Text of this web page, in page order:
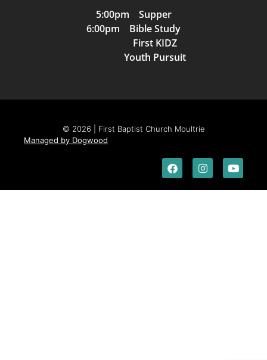
5:00pm Supper
6:00pm Bible Study
First KIDZ
Youth Pursuit
© 2026 | First Baptist Church Moultrie
Managed by Dogwood